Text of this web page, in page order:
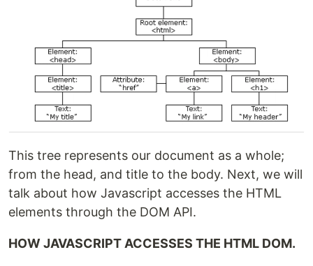
This tree represents our document as a whole;
from the head, and title to the body. Next, we will
talk about how Javascript accesses the HTML
elements through the DOM API.
HOW JAVASCRIPT ACCESSES THE HTML DOM.